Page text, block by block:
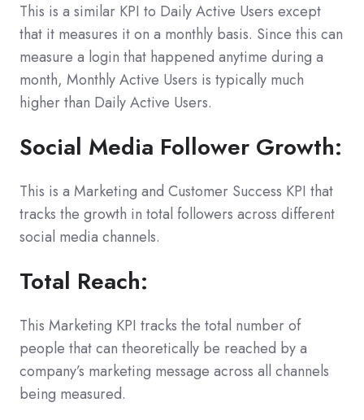
This is a similar KPI to Daily Active Users except
that it measures it on a monthly basis. Since this can
measure a login that happened anytime during a
month, Monthly Active Users is typically much
higher than Daily Active Users.
Social Media Follower Growth:
This is a Marketing and Customer Success KPI that
tracks the growth in total followers across different
social media channels.
Total Reach:
This Marketing KPI tracks the total number of
people that can theoretically be reached by a
company’s marketing message across all channels
being measured.